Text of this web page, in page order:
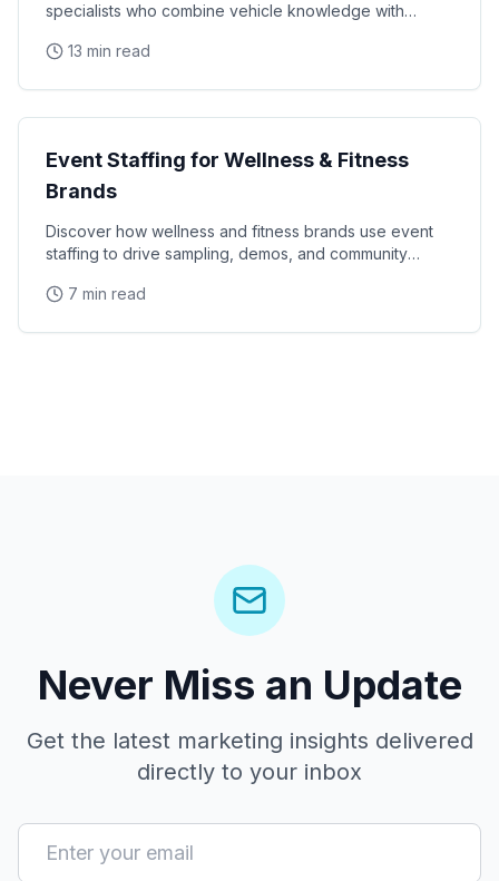
specialists who combine vehicle knowledge with
13 min read
Industry Guides
Event Staffing for Wellness & Fitness
Brands
Discover how wellness and fitness brands use event
staffing to drive sampling, demos, and community
7 min read
Never Miss an Update
Get the latest marketing insights delivered
directly to your inbox